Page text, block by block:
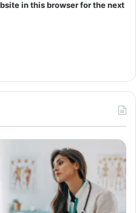
in this browser for the next